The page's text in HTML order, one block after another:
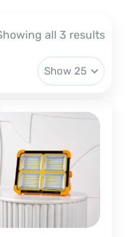
all 3 results